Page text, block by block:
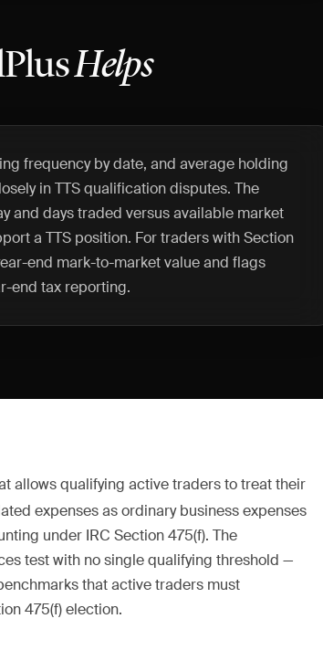
Helps
frequency by date, and average holding
in TTS qualification disputes. The
and days traded versus available market
a TTS position. For traders with Section
end mark-to-market value and flags
end tax reporting.
allows qualifying active traders to treat their
expenses as ordinary business expenses
under IRC Section 475(f). The
test with no single qualifying threshold —
that active traders must
475(f) election.